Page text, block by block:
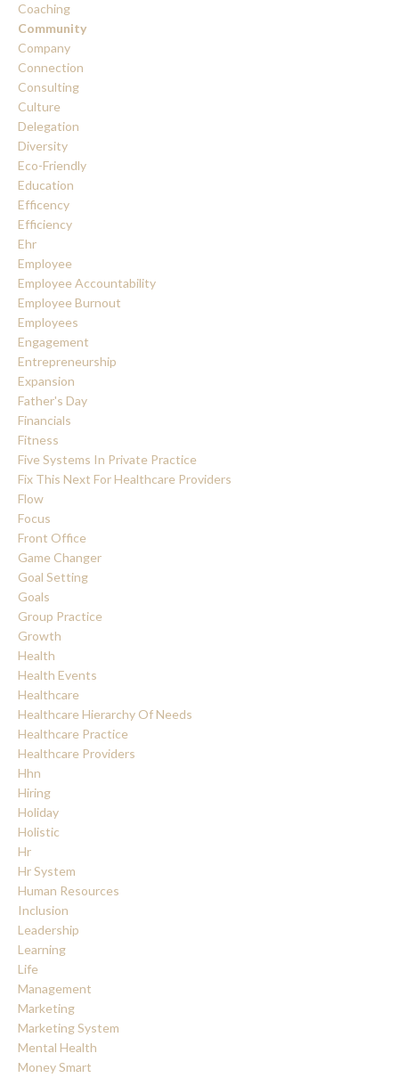
Coaching
Community
Company
Connection
Consulting
Culture
Delegation
Diversity
Eco-Friendly
Education
Efficency
Efficiency
Ehr
Employee
Employee Accountability
Employee Burnout
Employees
Engagement
Entrepreneurship
Expansion
Father's Day
Financials
Fitness
Five Systems In Private Practice
Fix This Next For Healthcare Providers
Flow
Focus
Front Office
Game Changer
Goal Setting
Goals
Group Practice
Growth
Health
Health Events
Healthcare
Healthcare Hierarchy Of Needs
Healthcare Practice
Healthcare Providers
Hhn
Hiring
Holiday
Holistic
Hr
Hr System
Human Resources
Inclusion
Leadership
Learning
Life
Management
Marketing
Marketing System
Mental Health
Money Smart